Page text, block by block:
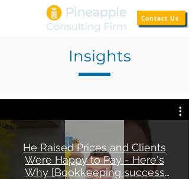
Contact Us
Insights
He Raised Prices and Clients
Were Happy to Pay - Here's
Why [Bookkeeping success